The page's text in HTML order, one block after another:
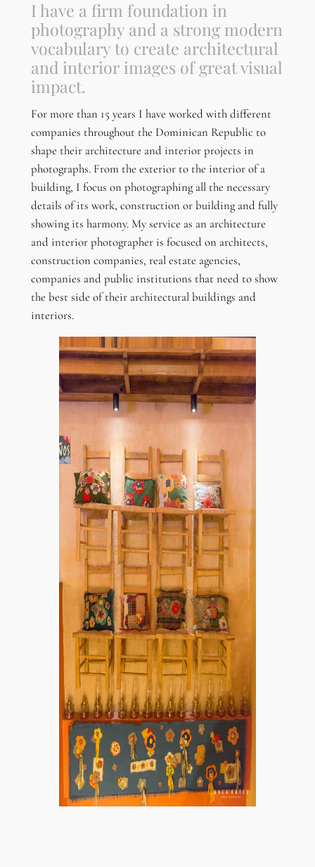
I have a firm foundation in
photography and a strong modern
vocabulary to create architectural
and interior images of great visual
impact.
For more than 15 years I have worked with different
companies throughout the Dominican Republic to
shape their architecture and interior projects in
photographs. From the exterior to the interior of a
building, I focus on photographing all the necessary
details of its work, construction or building and fully
showing its harmony. My service as an architecture
and interior photographer is focused on architects,
construction companies, real estate agencies,
companies and public institutions that need to show
the best side of their architectural buildings and
interiors.